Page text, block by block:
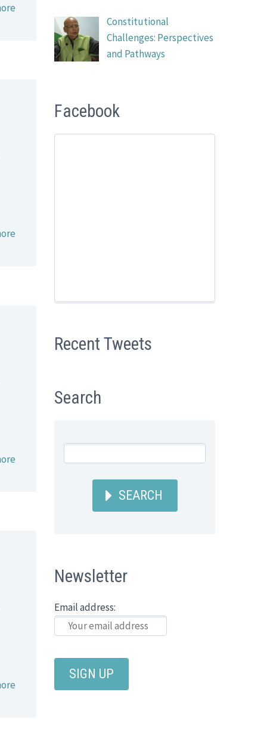
Constitutional
Challenges: Perspectives
and Pathways
Facebook
Recent Tweets
Search
SEARCH
Newsletter
Email address: